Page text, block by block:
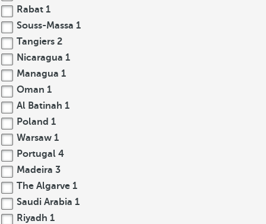
Rabat 1
Souss-Massa 1
Tangiers 2
Nicaragua 1
Managua 1
Oman 1
Al Batinah 1
Poland 1
Warsaw 1
Portugal 4
Madeira 3
The Algarve 1
Saudi Arabia 1
Riyadh 1